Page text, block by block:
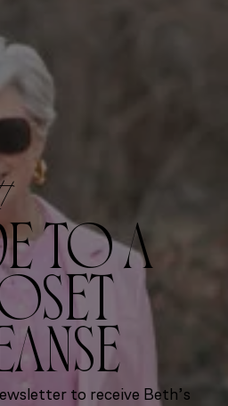
TO A
to receive Beth’s